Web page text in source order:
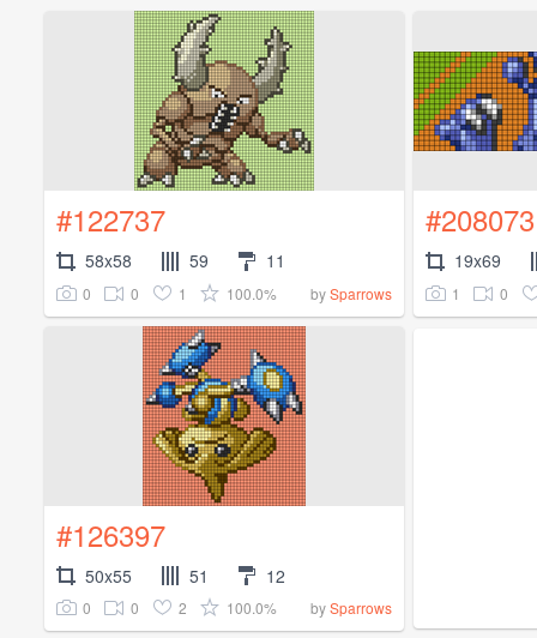
#122737
58x58 59 11
0 0 1 100.0% bySparrows
#208073
19x69
1 0
#126397
50x55 51 12
0 0 2 100.0% bySparrows